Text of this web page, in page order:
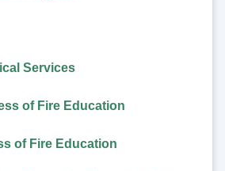
Services
of Fire Education
of Fire Education